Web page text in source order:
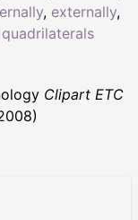
, externally,
Clipart ETC